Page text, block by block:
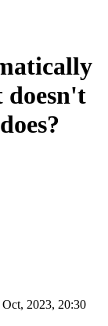
doesn't
Oct, 2023, 20:30